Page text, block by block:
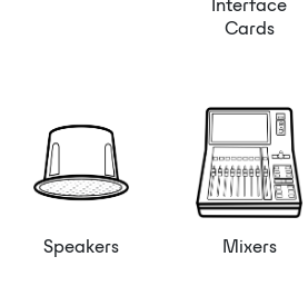
Interface
Cards
Speakers Mixers